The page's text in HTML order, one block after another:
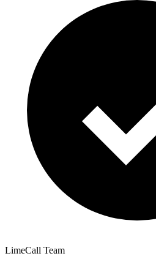
LimeCall Team